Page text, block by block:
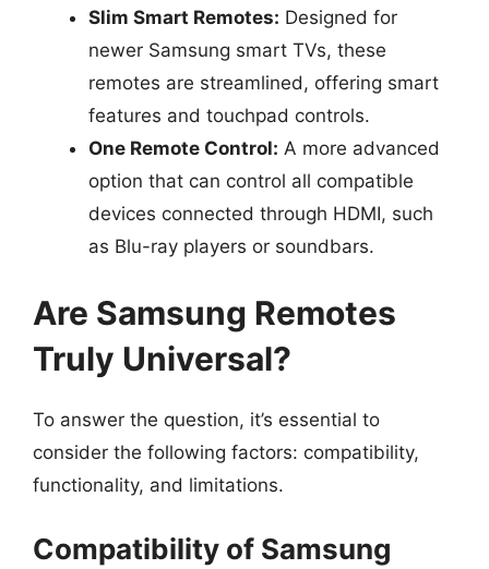
Slim Smart Remotes: Designed for
newer Samsung smart TVs, these
remotes are streamlined, offering smart
features and touchpad controls.
One Remote Control: A more advanced
option that can control all compatible
devices connected through HDMI, such
as Blu-ray players or soundbars.
Are Samsung Remotes
Truly Universal?
To answer the question, it’s essential to
consider the following factors: compatibility,
functionality, and limitations.
Compatibility of Samsung